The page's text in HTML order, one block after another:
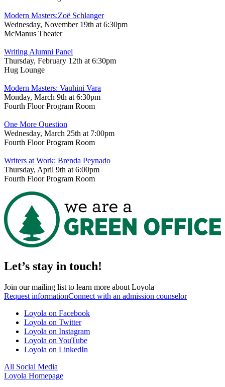
Modern Masters:Zoë Schlanger
Wednesday, November 19th at 6:30pm
McManus Theater
Writing Alumni Panel
Thursday, February 12th at 6:30pm
Hug Lounge
Modern Masters: Vauhini Vara
Monday, March 9th at 6:30pm
Fourth Floor Program Room
One More Question
Wednesday, March 25th at 7:00pm
Fourth Floor Program Room
Writers at Work: Brenda Peynado
Thursday, April 9th at 6:00pm
Fourth Floor Program Room
Let’s stay in touch!
Join our mailing list to learn more about Loyola
Request informationConnect with an admission counselor
Loyola on Facebook
Loyola on Twitter
Loyola on Instagram
Loyola on YouTube
Loyola on LinkedIn
All Social Media
Loyola Homepage